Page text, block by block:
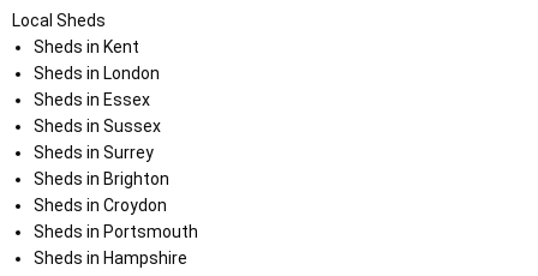
Local Sheds
Sheds in Kent
Sheds in London
Sheds in Essex
Sheds in Sussex
Sheds in Surrey
Sheds in Brighton
Sheds in Croydon
Sheds in Portsmouth
Sheds in Hampshire